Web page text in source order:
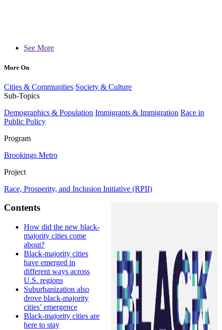
See More
More On
Cities & Communities Society & Culture
Sub-Topics
Demographics & Population Immigrants & Immigration Race in
Public Policy
Program
Brookings Metro
Project
Race, Prosperity, and Inclusion Initiative (RPII)
Contents
How did the new black-
majority cities come
about?
Black-majority cities
have emerged in
different ways across
U.S. regions
Suburbanization also
drove black-majority
cities’ emergence
Black-majority cities are
here to stay